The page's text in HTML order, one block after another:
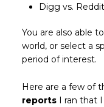
Digg vs. Reddit
You are also able
world, or select a
period of interest.
Here are a few of
reportsI ran that I